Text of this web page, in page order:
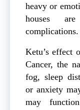
heavy or
houses
complications.
Ketu’s effect
Cancer, the
fog, sleep
or anxiety
may